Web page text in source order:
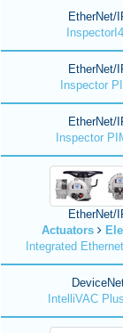
EtherNet/
EtherNet/
Inspector
EtherNet/
Inspector
EtherNet/
Actuators
Integrated
IntelliVAC